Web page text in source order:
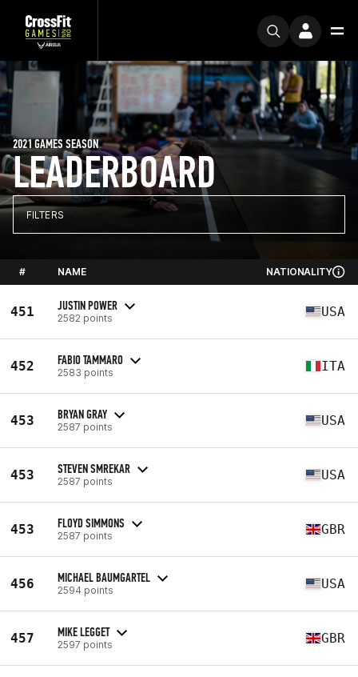
LEADERBOARD
2021 GAMES SEASON
FILTERS
# NAME NATIONALITY
451 JUSTIN POWER
2582 points USA
452 FABIO TAMMARO
2583 points ITA
453 BRYAN GRAY
2587 points USA
453 STEVEN SMREKAR
2587 points USA
453 FLOYD SIMMONS
2587 points GBR
456 MICHAEL BAUMGARTEL
2594 points USA
457 MIKE LEGGET
2597 points GBR